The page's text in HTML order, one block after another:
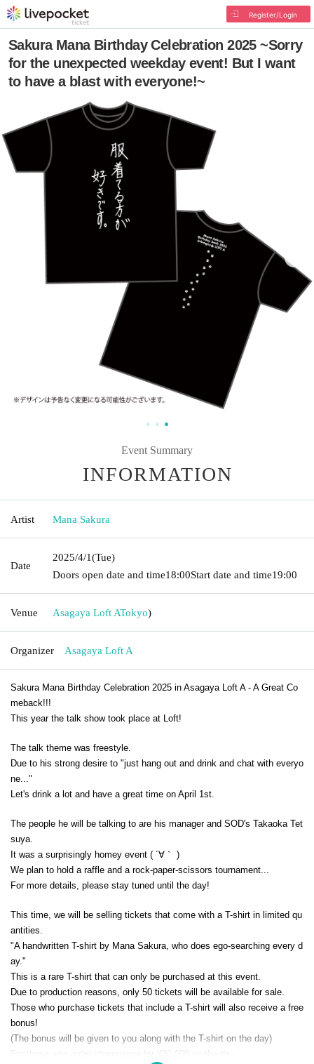
Register/Login
Sakura Mana Birthday Celebration 2025 ~Sorry
for the unexpected weekday event! But I want
to have a blast with everyone!~
Event Summary
INFORMATION
Artist Mana Sakura
Date
2025/4/1(Tue)
Doors open date and time18:00Start date and time19:00
Venue Asagaya Loft ATokyo)
Organizer Asagaya Loft A
Sakura Mana Birthday Celebration 2025 in Asagaya Loft A - A Great Co
meback!!!
This year the talk show took place at Loft!
The talk theme was freestyle.
Due to his strong desire to "just hang out and drink and chat with everyo
ne..."
Let's drink a lot and have a great time on April 1st.
The people he will be talking to are his manager and SOD's Takaoka Tet
suya.
It was a surprisingly homey event ( ´∀｀ )
We plan to hold a raffle and a rock-paper-scissors tournament...
For more details, please stay tuned until the day!
This time, we will be selling tickets that come with a T-shirt in limited qu
antities.
"A handwritten T-shirt by Mana Sakura, who does ego-searching every d
ay."
This is a rare T-shirt that can only be purchased at this event.
Due to production reasons, only 50 tickets will be available for sale.
Those who purchase tickets that include a T-shirt will also receive a free
bonus!
(The bonus will be given to you along with the T-shirt on the day)